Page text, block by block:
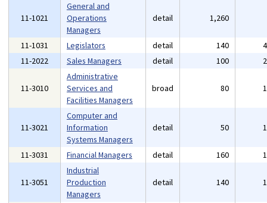
11-1021
General and
Operations
Managers
detail 1,260
11-1031 Legislators detail 140
11-2022
Sales Managers detail 100
11-3010
Administrative
Services and
Facilities Managers
broad 80
11-3021
Computer and
Information
Systems Managers
detail 50
11-3031 Financial Managers detail 160
11-3051
Industrial
Production
Managers
detail 140